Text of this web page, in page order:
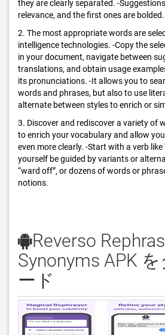
they are clearly separated. -
relevance, and the first ones are bolded.
2. The most appropriate words are
intelligence technologies. -Copy the
in your document, navigate between
translations, and obtain usage
its pronunciations. -It allows you to
words and phrases, but also to use
alternate between styles to enrich or
3. Discover and rediscover a variety of
to enrich your vocabulary and allow
even more clearly. -Start with a verb like
yourself be guided by variants or
“ward off”, or dozens of words or
notions.
Reverso
Synonyms APK
ード